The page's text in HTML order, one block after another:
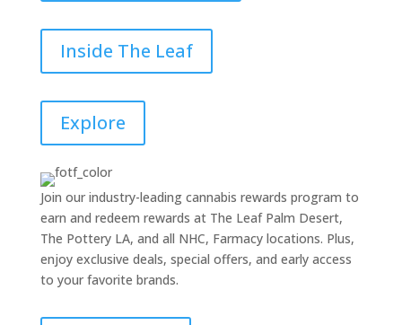
Inside The Leaf
Explore
Join our industry-leading cannabis rewards program to
earn and redeem rewards at The Leaf Palm Desert,
The Pottery LA, and all NHC, Farmacy locations. Plus,
enjoy exclusive deals, special offers, and early access
to your favorite brands.